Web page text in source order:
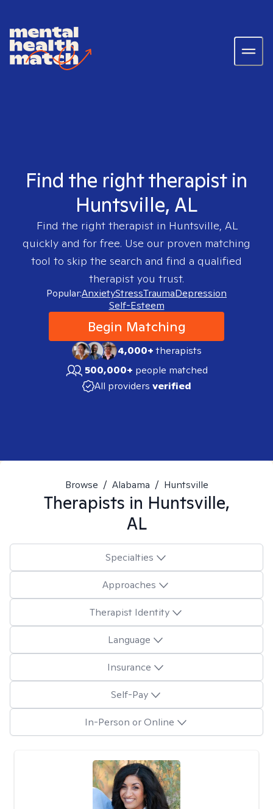
Find the right therapist in
Huntsville, AL
Find the right therapist in Huntsville, AL
quickly and for free. Use our proven matching
tool to skip the search and find a qualified
therapist you trust.
Popular:AnxietyStressTraumaDepression
Self-Esteem
Begin Matching
4,000+therapists
500,000+ people matched
All providers verified
Browse / Alabama / Huntsville
Therapists in Huntsville,
AL
Specialties
Approaches
Therapist Identity
Language
Insurance
Self-Pay
In-Person or Online